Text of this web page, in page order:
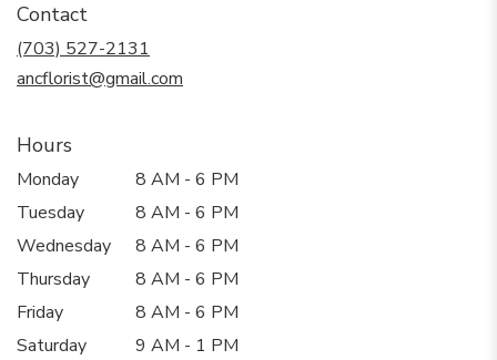
Contact
(703) 527-2131
ancflorist@gmail.com
Hours
Monday
8 AM - 6 PM
Tuesday
8 AM - 6 PM
Wednesday
8 AM - 6 PM
Thursday
8 AM - 6 PM
Friday
8 AM - 6 PM
Saturday
9 AM - 1 PM